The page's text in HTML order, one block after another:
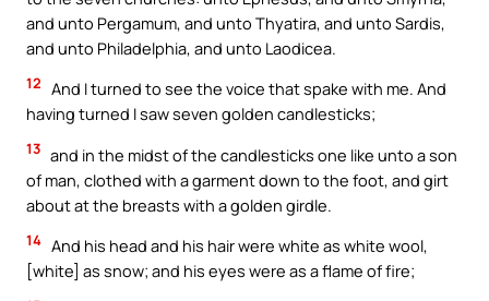
and unto Pergamum, and unto Thyatira, and unto Sardis,
and unto Philadelphia, and unto Laodicea.
12 And I turned to see the voice that spake with me. And
having turned I saw seven golden candlesticks;
13 and in the midst of the candlesticks one like unto a son
of man, clothed with a garment down to the foot, and girt
about at the breasts with a golden girdle.
14 And his head and his hair were white as white wool,
[white] as snow; and his eyes were as a flame of fire;